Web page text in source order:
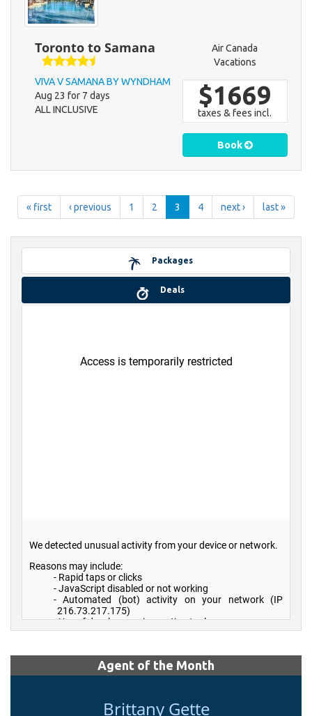
Toronto to Samana
VIVA V SAMANA BY WYNDHAM
Aug 23 for 7 days
ALL INCLUSIVE
Air Canada
Vacations
$1669
taxes & fees incl.
Book
« first ‹ previous 1 2 3 4 next › last »
Packages
Deals
Agent of the Month
Brittany Gette